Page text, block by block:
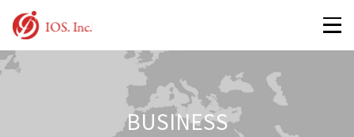
BUSINESS